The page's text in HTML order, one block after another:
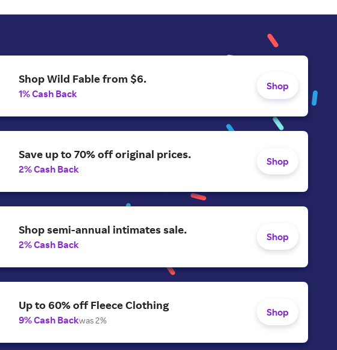
Shop Wild Fable from $6.
1% Cash Back
Shop
Save up to 70% off original prices.
2% Cash Back
Shop
Shop semi-annual intimates sale.
2% Cash Back
Shop
Up to 60% off Fleece Clothing
9% Cash Backwas 2%
Shop